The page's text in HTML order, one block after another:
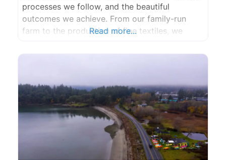
processes we follow, and the beautiful
outcomes we achieve. From our family-run
farm to the production of fine textiles, we
all that we do. Our commitment to quality and
Read more...